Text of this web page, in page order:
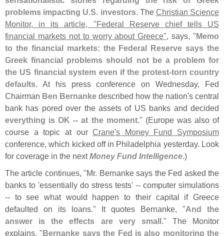
problems impacting U.S. investors. The Christian Science
Monitor, in its article, "Federal Reserve chief tells US
financial markets not to worry about Greece", says, "Memo
to the financial markets: the Federal Reserve says the
Greek financial problems should not be a problem for
the US financial system even if the protest-torn country
defaults. At his press conference on Wednesday, Fed
Chairman Ben Bernanke described how the nation's central
bank has pored over the assets of US banks and decided
everything is OK -- at the moment." (Europe was also of
course a topic at ourCrane's Money Fund Symposium
conference, which kicked off in Philadelphia yesterday. Look
for coverage in the nextMoney Fund Intelligence.)
The article continues, "Mr. Bernanke says the Fed asked the
banks to 'essentially do stress tests' -- computer simulations
-- to see what would happen to their capital if Greece
defaulted on its loans." It quotes Bernanke, "And the
answer is the effects are very small." The Monitor
explains, "Bernanke says the Fed is also monitoring the